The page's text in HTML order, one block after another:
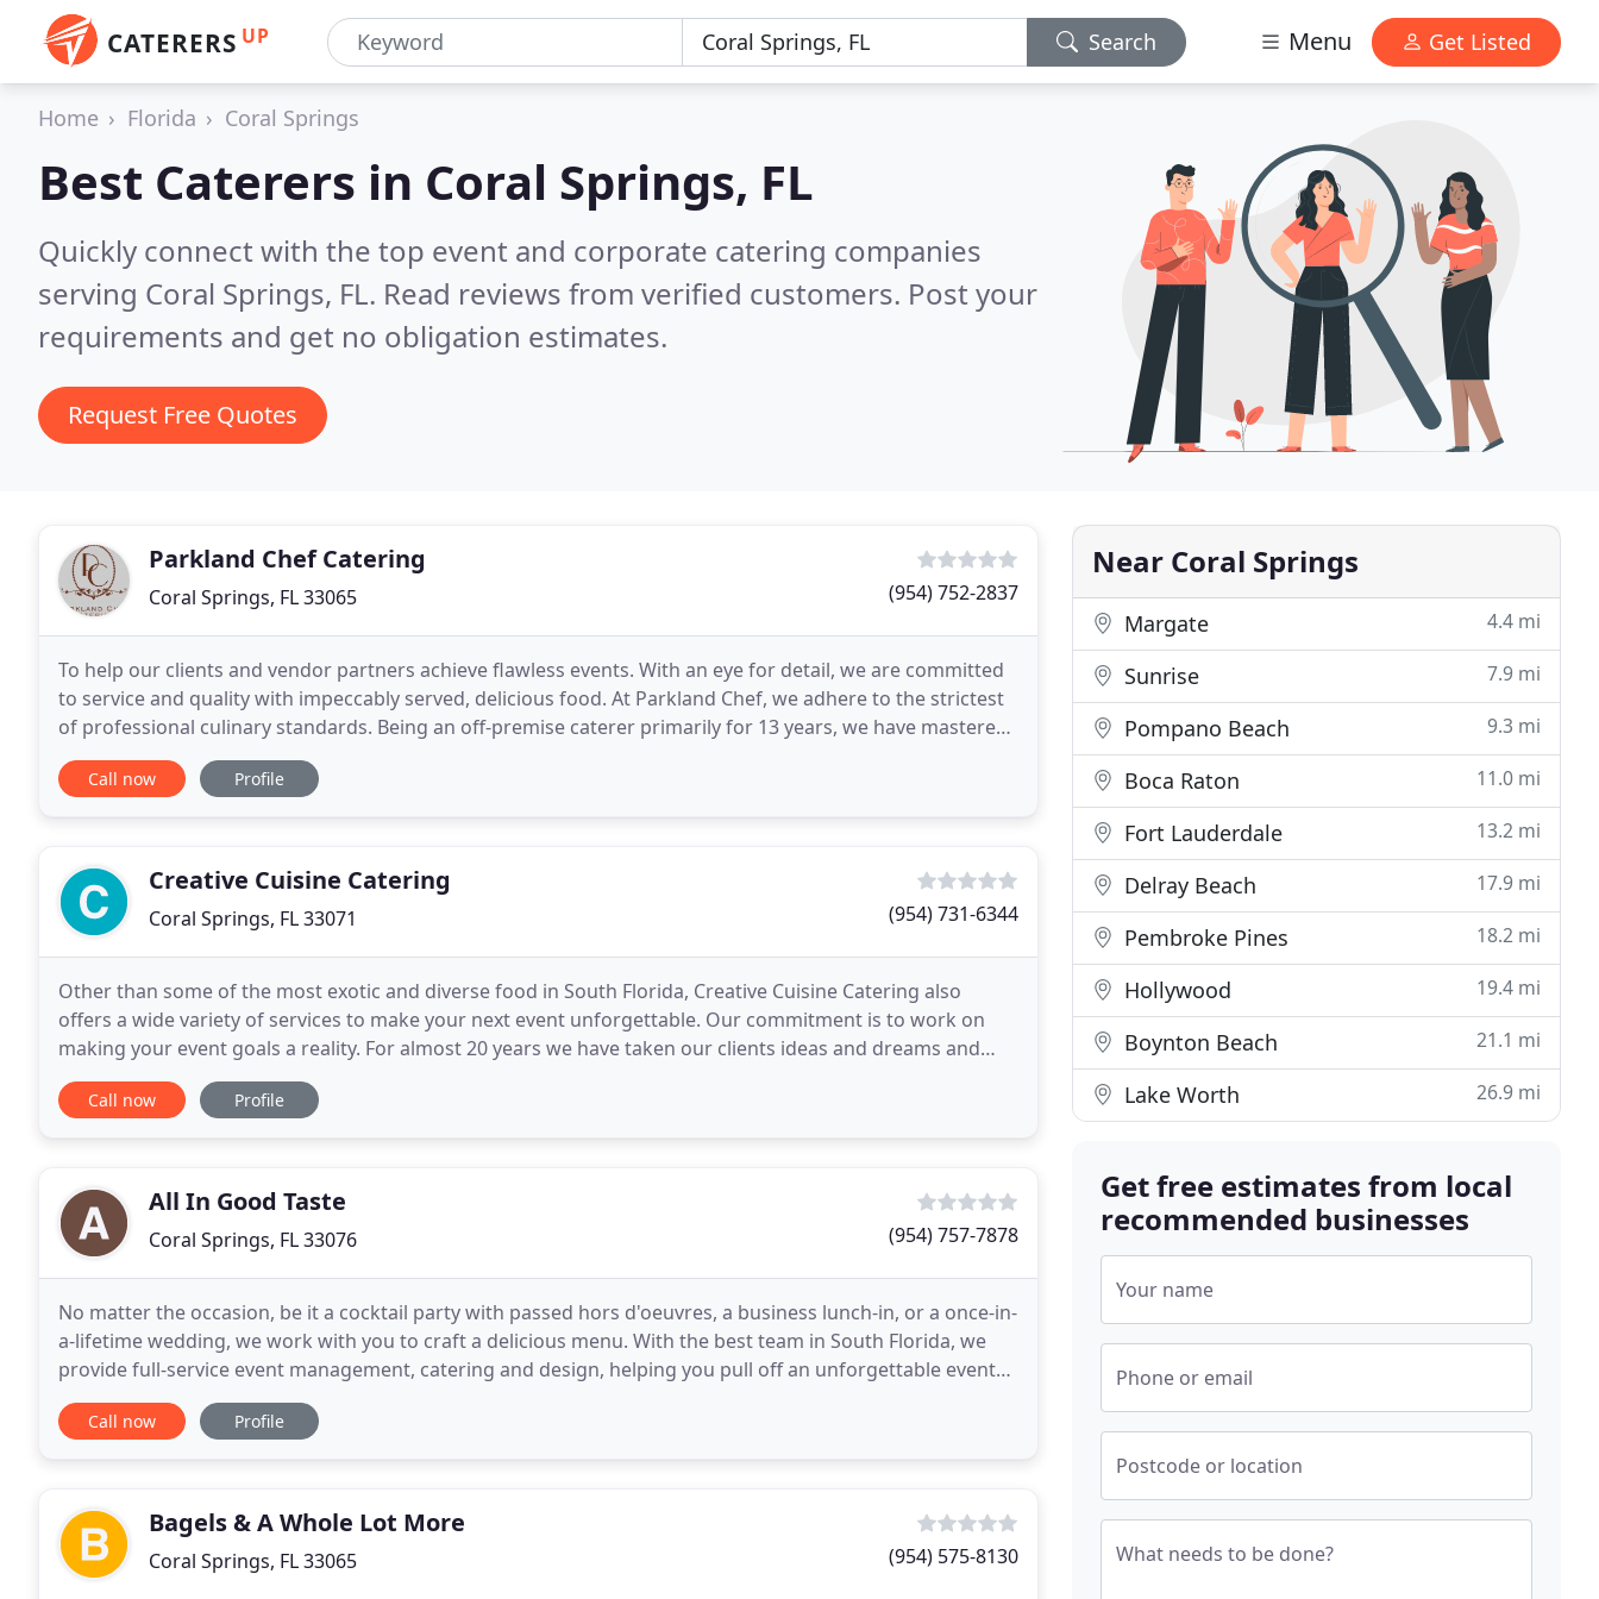
CATERERS UP Search Menu Get Listed
Home Florida Coral Springs
Best Caterers in Coral Springs, FL
Quickly connect with the top event and corporate catering companies
serving Coral Springs, FL. Read reviews from verified customers. Post your
requirements and get no obligation estimates.
Request Free Quotes
Parkland Chef Catering
Coral Springs, FL 33065 (954) 752-2837
To help our clients and vendor partners achieve flawless events. With an eye for detail, we are committed
to service and quality with impeccably served, delicious food. At Parkland Chef, we adhere to the strictest
of professional culinary standards. Being an off-premise caterer primarily for 13 years, we have mastered
the delicate business of the transportation
Call now Profile
Creative Cuisine Catering
Coral Springs, FL 33071 (954) 731-6344
Other than some of the most exotic and diverse food in South Florida, Creative Cuisine Catering also
offers a wide variety of services to make your next event unforgettable. Our commitment is to work on
making your event goals a reality. For almost 20 years we have taken our clients ideas and dreams and
delivered flawless events. We would be proud to
Call now Profile
All In Good Taste
Coral Springs, FL 33076 (954) 757-7878
No matter the occasion, be it a cocktail party with passed hors d'oeuvres, a business lunch-in, or a once-in-
a-lifetime wedding, we work with you to craft a delicious menu. With the best team in South Florida, we
provide full-service event management, catering and design, helping you pull off an unforgettable event
your guests will love. Danah and her
Call now Profile
Bagels & A Whole Lot More
Coral Springs, FL 33065 (954) 575-8130
Near Coral Springs
Margate 4.4 mi
Sunrise 7.9 mi
Pompano Beach 9.3 mi
Boca Raton 11.0 mi
Fort Lauderdale 13.2 mi
Delray Beach 17.9 mi
Pembroke Pines 18.2 mi
Hollywood 19.4 mi
Boynton Beach 21.1 mi
Lake Worth 26.9 mi
Get free estimates from local
recommended businesses
Your name
Phone or email
Postcode or location
What needs to be done?